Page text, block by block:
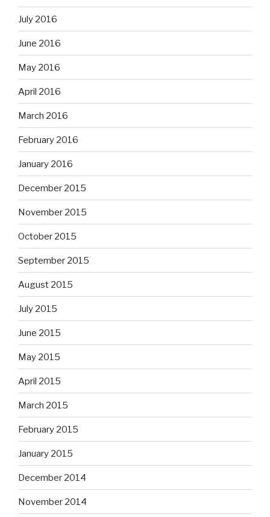
July 2016
June 2016
May 2016
April 2016
March 2016
February 2016
January 2016
December 2015
November 2015
October 2015
September 2015
August 2015
July 2015
June 2015
May 2015
April 2015
March 2015
February 2015
January 2015
December 2014
November 2014